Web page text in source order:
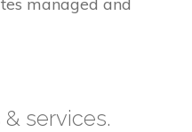
managed and
services.